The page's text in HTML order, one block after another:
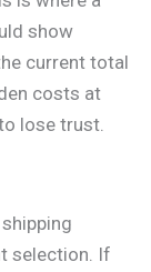
show
current total
costs at
lose trust.
selection. If